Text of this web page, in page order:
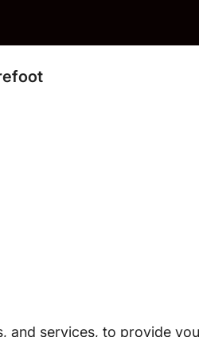
and services, to provide